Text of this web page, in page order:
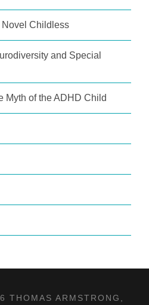
Childless
and Special
Myth of the ADHD Child
THOMAS ARMSTRONG,